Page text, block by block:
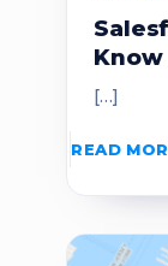
[…]
READ